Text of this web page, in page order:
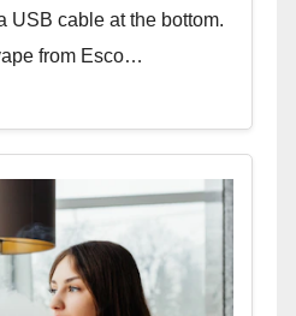
USB cable at the bottom.
from Esco…